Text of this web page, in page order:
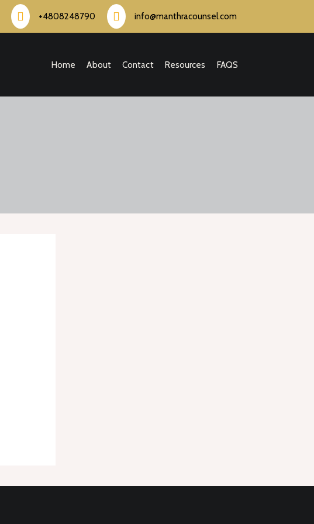
+4808248790 info@manthracounsel.com
Home About Contact Resources FAQS